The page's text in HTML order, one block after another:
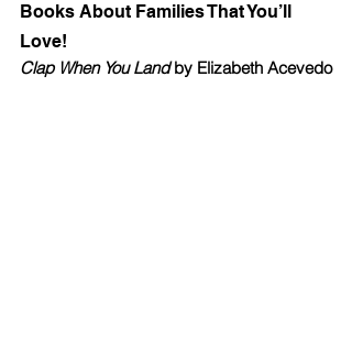
Books About Families That You’ll
Love!
Clap When You Land by Elizabeth Acevedo